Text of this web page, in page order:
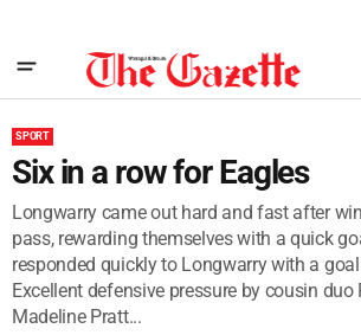
SPORT
Six in a row for Eagles
Longwarry came out hard and fast after
pass, rewarding themselves with a quick
responded quickly to Longwarry with a
Excellent defensive pressure by cousin duo
Madeline Pratt...